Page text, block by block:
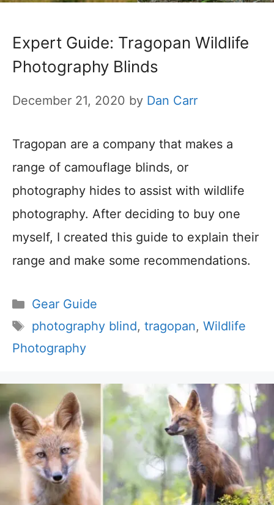
Expert Guide: Tragopan Wildlife
Photography Blinds
December 21, 2020 by Dan Carr
Tragopan are a company that makes a
range of camouflage blinds, or
photography hides to assist with wildlife
photography. After deciding to buy one
myself, I created this guide to explain their
range and make some recommendations.
Categories
Gear Guide
Tags
photography blind, tragopan, Wildlife
Photography